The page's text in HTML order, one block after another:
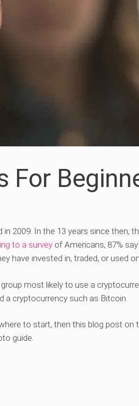
For
2009. In the 13 years since then,
to a survey of Americans, 87%
have invested in, traded, or used
most likely to use a
a cryptocurrency such as Bitcoin.
to start, then this blog post on
guide.